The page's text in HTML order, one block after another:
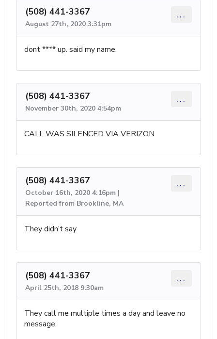
(508) 441-3367
August 27th, 2020 3:31pm
...
dont **** up. said my name.
(508) 441-3367
November 30th, 2020 4:54pm
...
CALL WAS SILENCED VIA VERIZON
(508) 441-3367
October 16th, 2020 4:16pm |
Reported from Brookline, MA
...
They didn’t say
(508) 441-3367
April 25th, 2018 9:30am
...
They call me multiple times a day and leave no
message.